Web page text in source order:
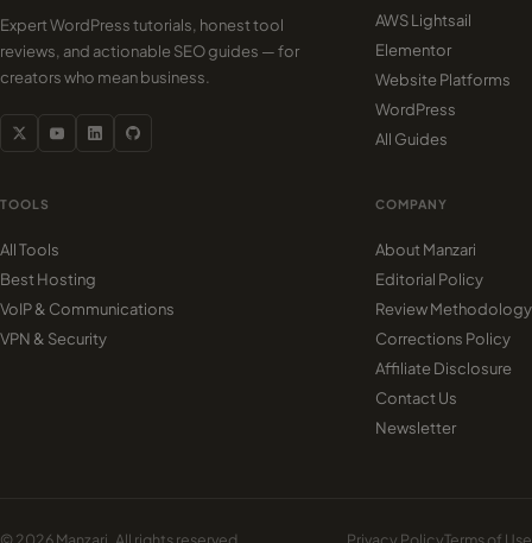
Expert WordPress tutorials, honest tool
reviews, and actionable SEO guides — for
creators who mean business.
AWS Lightsail
Elementor
Website Platforms
WordPress
All Guides
TOOLS
All Tools
Best Hosting
VoIP & Communications
VPN & Security
COMPANY
About Manzari
Editorial Policy
Review Methodology
Corrections Policy
Affiliate Disclosure
Contact Us
Newsletter